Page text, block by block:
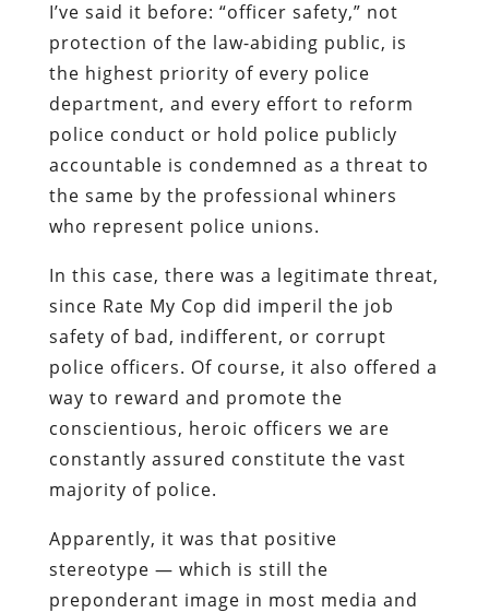
I’ve said it before: “officer safety,” not
protection of the law-abiding public, is
the highest priority of every police
department, and every effort to reform
police conduct or hold police publicly
accountable is condemned as a threat to
the same by the professional whiners
who represent police unions.
In this case, there was a legitimate threat,
since Rate My Cop did imperil the job
safety of bad, indifferent, or corrupt
police officers. Of course, it also offered a
way to reward and promote the
conscientious, heroic officers we are
constantly assured constitute the vast
majority of police.
Apparently, it was that positive
stereotype — which is still the
preponderant image in most media and